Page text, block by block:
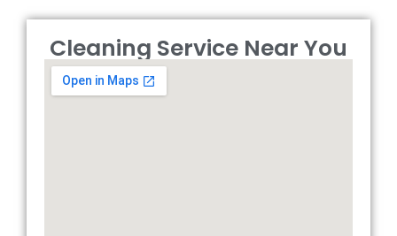
Cleaning Service Near You